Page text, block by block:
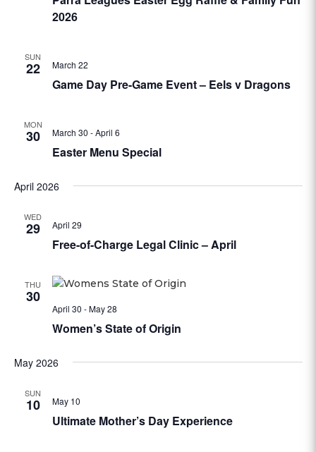
2026
SUN
22
Game Day Pre-Game Event – Eels v Dragons
March 22
MON
30
Easter Menu Special
March 30 -April 6
April 2026
WED
29
Free-of-Charge Legal Clinic – April
April 29
THU
30
Women’s State of Origin
April 30 -May 28
May 2026
SUN
10
Ultimate Mother’s Day Experience
May 10